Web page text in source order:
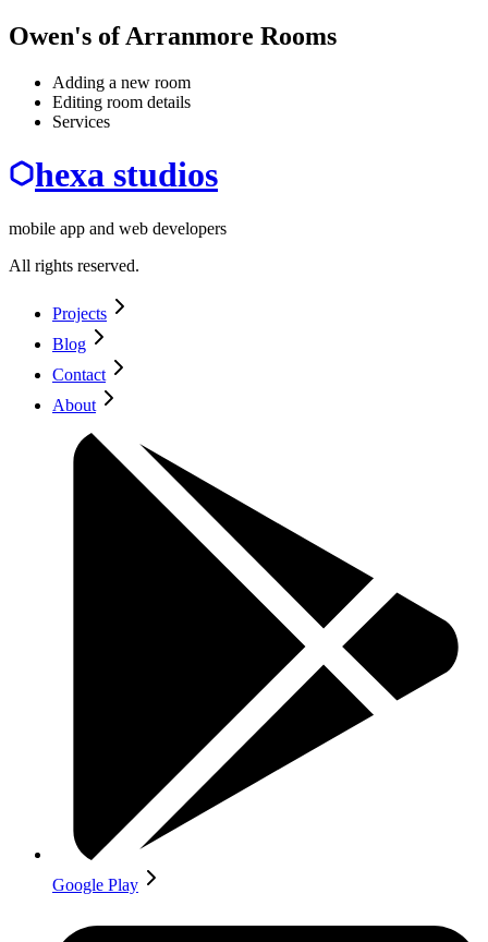
Owen's of Arranmore Rooms
Adding a new room
Editing room details
Services
hexa studios
mobile app and web developers
All rights reserved.
Projects
Blog
Contact
About
Google Play